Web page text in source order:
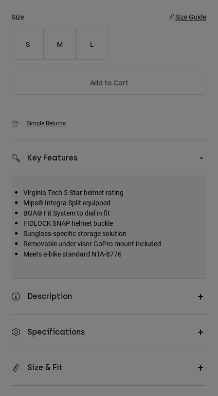
Size Size Guide
S M L
Add to Cart
Simple Returns
Key Features
Virginia Tech 5-Star helmet rating
Mips® Integra Split equipped
BOA® Fit System to dial in fit
FIDLOCK SNAP helmet buckle
Sunglass-specific storage solution
Removable under visor GoPro mount included
Meets e-bike standard NTA-8776
Description
Specifications
Size & Fit